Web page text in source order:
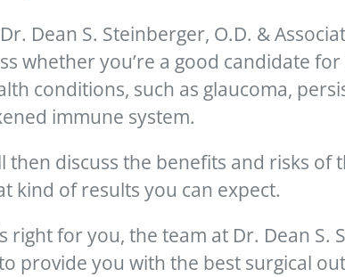
Dean S. Steinberger, O.D. &
whether you’re a good candidate
conditions, such as glaucoma,
immune system.
then discuss the benefits and risks of
kind of results you can expect.
right for you, the team at Dr. Dean
provide you with the best surgical